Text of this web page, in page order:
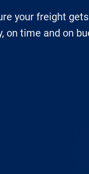
your freight
on time and on